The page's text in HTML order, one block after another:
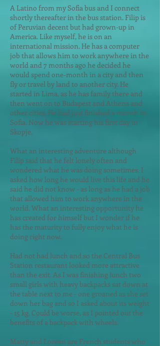
A Latino from my Sofia bus and I connect
shortly thereafter in the bus station. Filip is
of Peruvian decent but had grown-up in
America. Like myself, he is on an
international mission. He has a computer
job that allows him to work anywhere in the
world and 7 months ago he decided he
would spend one-month in a city and then
fly or travel by land to another city. He
started in Lima, as he has family there and
then went on to Budapest and Athens and
other cities. He had just finished a month in
Sofia. Now he was starting his first day in
Skopje.
What an interesting adventure although
Filip said that he felt lonely often and
wondered what he was doing sometimes. I
asked how long he would live this life and he
said he did not know - as long as he had a job
that allowed him to work anywhere in the
world. What an interesting opportunity he
has created for himself but I wonder if he
has the maturity to fully enjoy what he is
doing right now.
Had not had lunch and so the Central Bus
Station restaurant looked more attractive
than the exit. As I was finishing lunch two
small girls with heavy backpacks sat down at
the table next to me - one groaned as she set
down her bag and so I asked about its weight
- 15 kg. Could be worse, as I pointed out the
benefits of a backpack with wheels.
Matty and Lorean are French students who